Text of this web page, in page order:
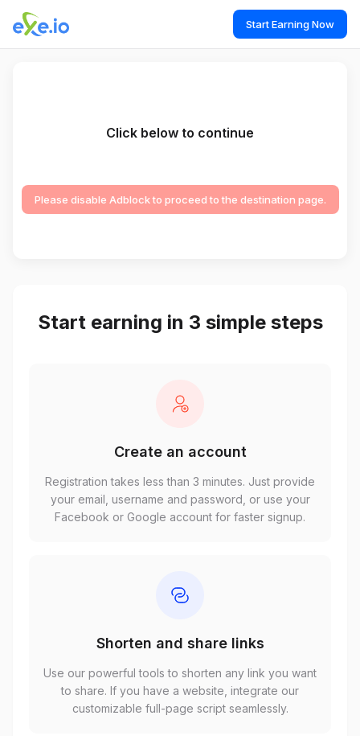
Start Earning Now
Click below to continue
Please disable Adblock to proceed to the destination page.
Start earning in 3 simple steps
Create an account
Registration takes less than 3 minutes. Just provide
your email, username and password, or use your
Facebook or Google account for faster signup.
Shorten and share links
Use our powerful tools to shorten any link you want
to share. If you have a website, integrate our
customizable full-page script seamlessly.